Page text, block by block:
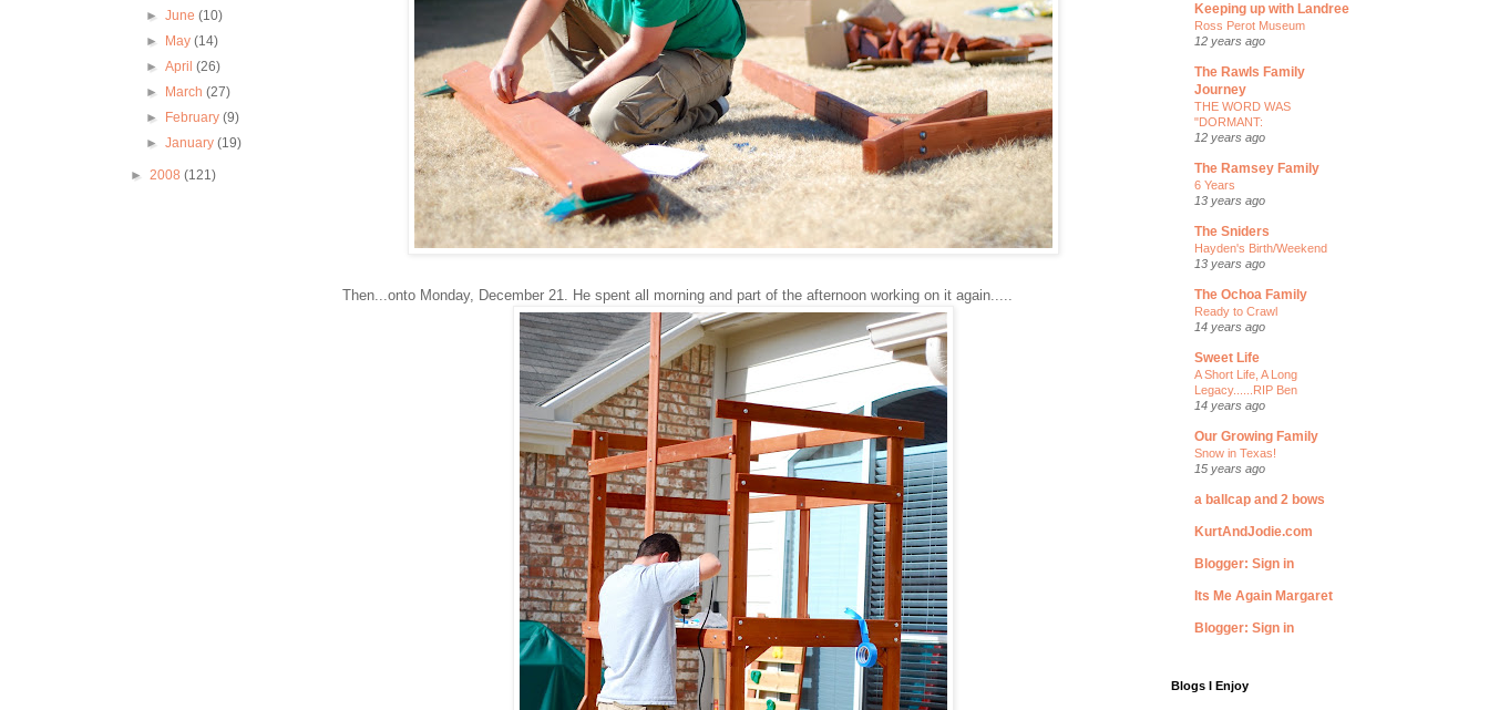
Then...onto Monday, December 21. He spent all morning and part of the afternoon working on it again.....
►June(10)
►
May(14)
►April(26)
►
March(27)
►
February(9)
►January(19)
► 2008 (121)
Keeping up with Landree
Ross Perot Museum
12 years ago
The Rawls Family
Journey
THE WORD WAS
"DORMANT:
12 years ago
The Ramsey Family
6 Years
13 years ago
The Sniders
Hayden's Birth/Weekend
13 years ago
The Ochoa Family
Ready to Crawl
14 years ago
Sweet Life
A Short Life, A Long
Legacy......RIP Ben
14 years ago
Our Growing Family
Snow in Texas!
15 years ago
a ballcap and 2 bows
KurtAndJodie.com
Blogger: Sign in
Its Me Again Margaret
Blogger: Sign in
Blogs I Enjoy